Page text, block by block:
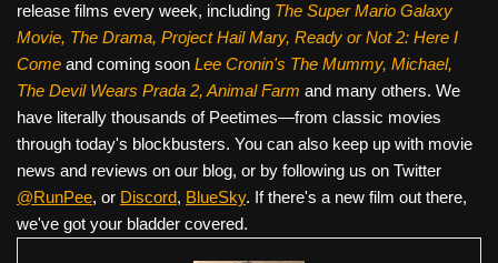
release films every week, including The Super Mario Galaxy
Movie, The Drama, Project Hail Mary, Ready or Not 2: Here I
Come and coming soon Lee Cronin's The Mummy, Michael,
The Devil Wears Prada 2, Animal Farm and many others. We
have literally thousands of Peetimes—from classic movies
through today's blockbusters. You can also keep up with movie
news and reviews on our blog, or by following us on Twitter
@RunPee, or Discord, BlueSky. If there's a new film out there,
we've got your bladder covered.